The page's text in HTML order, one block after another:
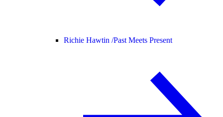
Richie Hawtin /Past Meets Present